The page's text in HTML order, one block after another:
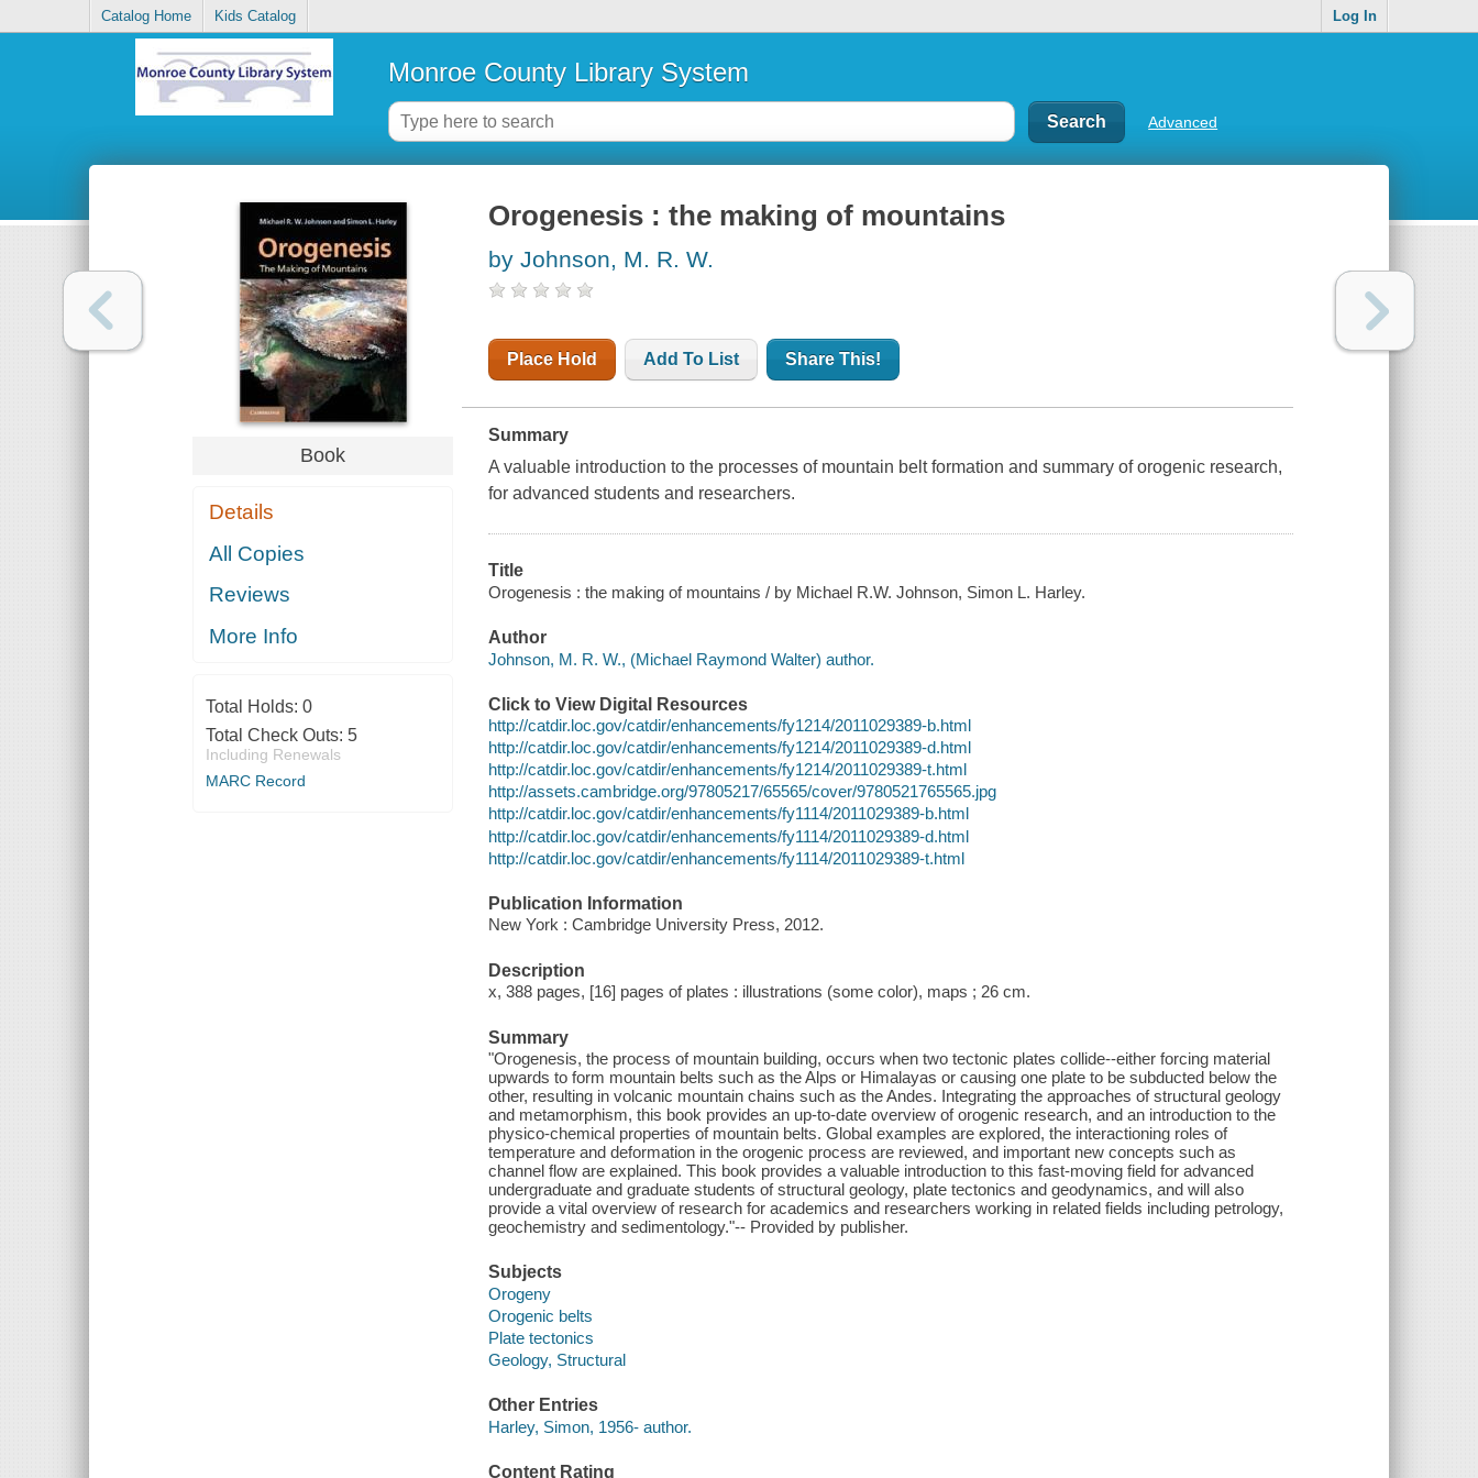
Catalog Home Kids Catalog Log In
Monroe County Library System
Advanced
Book
Details
All Copies
Reviews
More Info
Total Holds: 0
Total Check Outs: 5
Including Renewals
MARC Record
Orogenesis : the making of mountains
by Johnson, M. R. W.
Place Hold Add To List Share This!
Summary
A valuable introduction to the processes of mountain belt formation and summary of orogenic research,
for advanced students and researchers.
Title
Orogenesis : the making of mountains / by Michael R.W. Johnson, Simon L. Harley.
Author
Johnson, M. R. W., (Michael Raymond Walter) author.
Click to View Digital Resources
http://catdir.loc.gov/catdir/enhancements/fy1214/2011029389-b.html
http://catdir.loc.gov/catdir/enhancements/fy1214/2011029389-d.html
http://catdir.loc.gov/catdir/enhancements/fy1214/2011029389-t.html
http://assets.cambridge.org/97805217/65565/cover/9780521765565.jpg
http://catdir.loc.gov/catdir/enhancements/fy1114/2011029389-b.html
http://catdir.loc.gov/catdir/enhancements/fy1114/2011029389-d.html
http://catdir.loc.gov/catdir/enhancements/fy1114/2011029389-t.html
Publication Information
New York : Cambridge University Press, 2012.
Description
x, 388 pages, [16] pages of plates : illustrations (some color), maps ; 26 cm.
Summary
"Orogenesis, the process of mountain building, occurs when two tectonic plates collide--either forcing material
upwards to form mountain belts such as the Alps or Himalayas or causing one plate to be subducted below the
other, resulting in volcanic mountain chains such as the Andes. Integrating the approaches of structural geology
and metamorphism, this book provides an up-to-date overview of orogenic research, and an introduction to the
physico-chemical properties of mountain belts. Global examples are explored, the interactioning roles of
temperature and deformation in the orogenic process are reviewed, and important new concepts such as
channel flow are explained. This book provides a valuable introduction to this fast-moving field for advanced
undergraduate and graduate students of structural geology, plate tectonics and geodynamics, and will also
provide a vital overview of research for academics and researchers working in related fields including petrology,
geochemistry and sedimentology."-- Provided by publisher.
Subjects
Orogeny
Orogenic belts
Plate tectonics
Geology, Structural
Other Entries
Harley, Simon, 1956- author.
Content Rating